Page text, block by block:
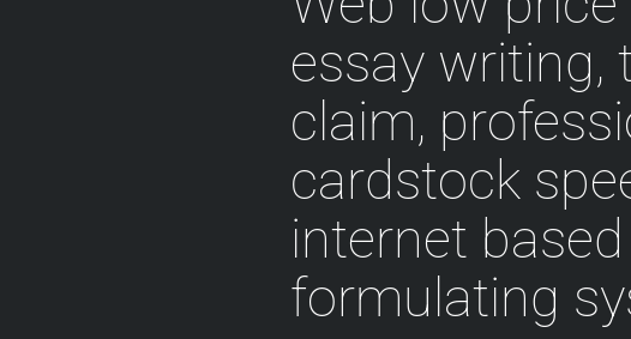
essay writing,
claim,
cardstock
internet
formulating